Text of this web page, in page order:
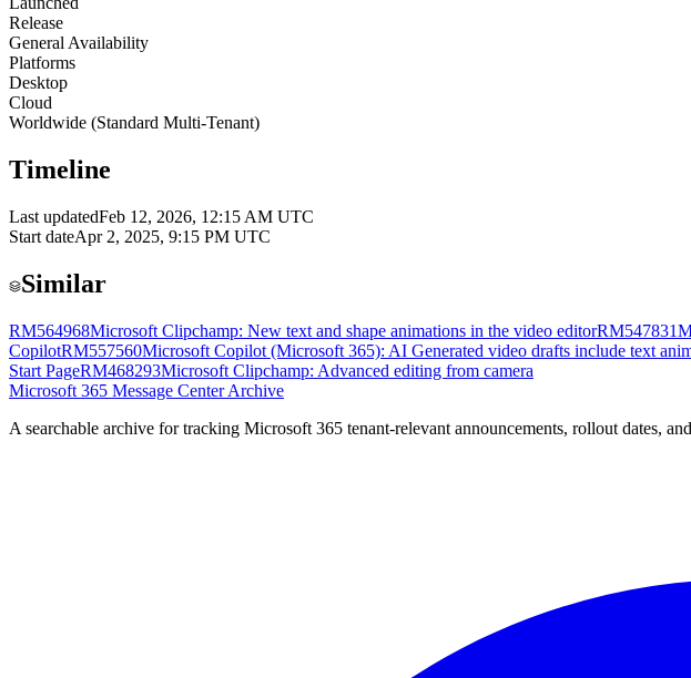
Release
General Availability
Platforms
Desktop
Cloud
Worldwide (Standard Multi-Tenant)
Timeline
Last updatedFeb 12, 2026, 12:15 AM UTC
Start dateApr 2, 2025, 9:15 PM UTC
Similar
RM564968Microsoft Clipchamp: New text and shape animations in the video editorRM547831
CopilotRM557560Microsoft Copilot (Microsoft 365): AI Generated video drafts include text
Start PageRM468293Microsoft Clipchamp: Advanced editing from camera
Microsoft 365 Message Center Archive
A searchable archive for tracking Microsoft 365 tenant-relevant announcements, rollout dates,